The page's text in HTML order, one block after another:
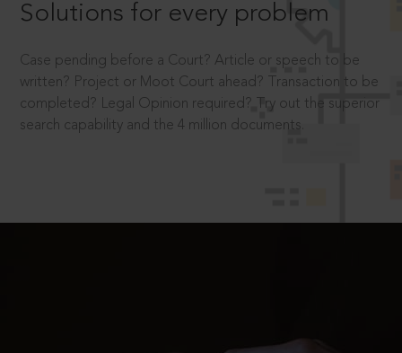
Solutions for every problem
Case pending before a Court? Article or speech to be
written? Project or Moot Court ahead? Transaction to be
completed? Legal Opinion required? Try out the superior
search capability and the 4 million documents.